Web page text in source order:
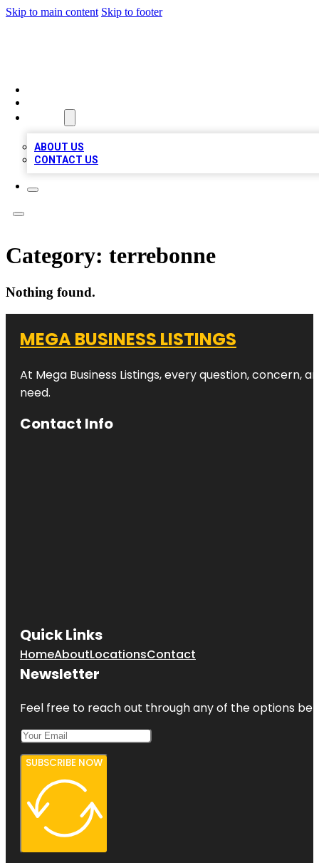
Skip to main content Skip to footer
ABOUT US
CONTACT US
Category: terrebonne
Nothing found.
MEGA BUSINESS LISTINGS
At Mega Business Listings, every question,
need.
Contact Info
Quick Links
HomeAboutLocationsContact
Newsletter
Feel free to reach out through any of the options
SUBSCRIBE NOW